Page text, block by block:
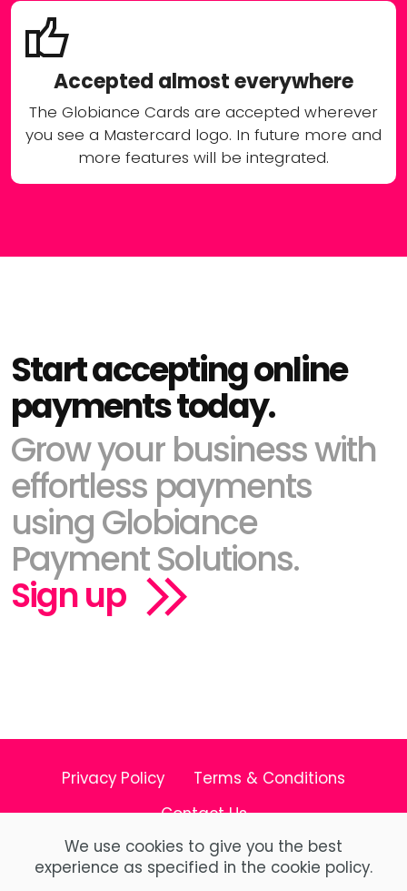
Accepted almost everywhere
The Globiance Cards are accepted wherever
you see a Mastercard logo. In future more and
more features will be integrated.
Start accepting online
payments today.
Grow your business with
effortless payments
using Globiance
Payment Solutions.
Sign up
Privacy Policy
Terms & Conditions
Contact Us
© Copyright 2026 Globiance X Limited All
We use cookies to give you the best
experience as specified in the cookie policy.